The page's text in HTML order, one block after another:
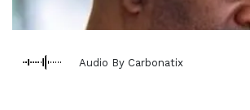
Audio By Carbonatix